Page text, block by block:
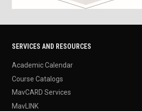
SERVICES AND RESOURCES
Academic Calendar
Course Catalogs
MavCARD Services
MavLINK